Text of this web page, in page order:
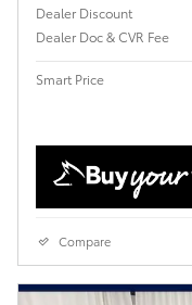
Dealer Discount
Dealer Doc & CVR Fee
Smart Price
Compare